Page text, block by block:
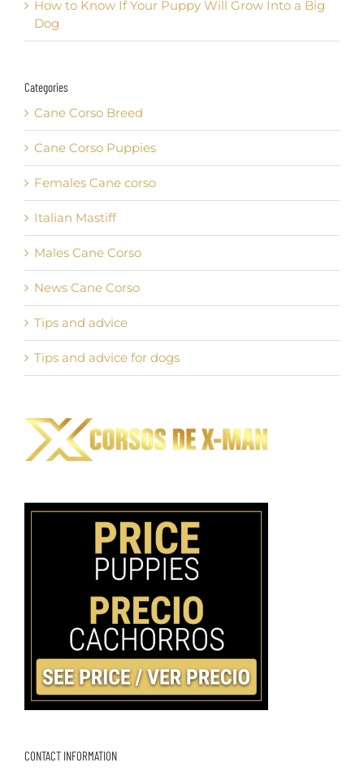
How to Know If Your Puppy Will Grow Into a Big
Dog
Categories
Cane Corso Breed
Cane Corso Puppies
Females Cane corso
Italian Mastiff
Males Cane Corso
News Cane Corso
Tips and advice
Tips and advice for dogs
CONTACT INFORMATION